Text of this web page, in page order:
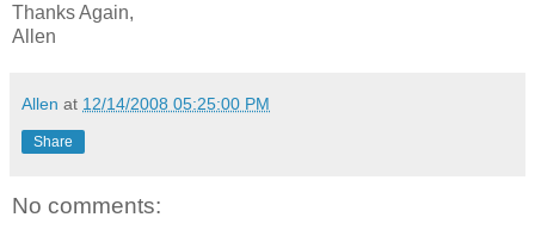
Thanks Again,
Allen
Allen at 12/14/2008 05:25:00 PM
Share
No comments: